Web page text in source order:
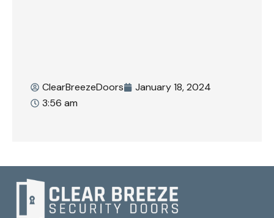
ClearBreezeDoors
January 18, 2024
3:56 am